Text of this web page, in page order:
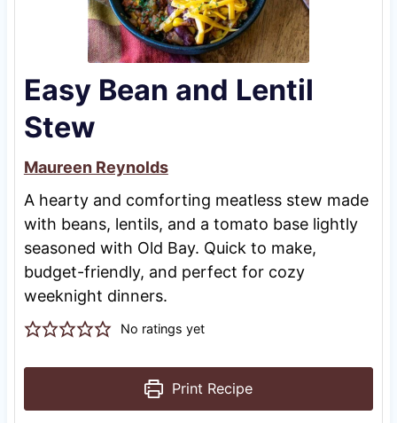
Easy Bean and Lentil
Stew
Maureen Reynolds
A hearty and comforting meatless stew made
with beans, lentils, and a tomato base lightly
seasoned with Old Bay. Quick to make,
budget-friendly, and perfect for cozy
weeknight dinners.
No ratings yet
Print Recipe